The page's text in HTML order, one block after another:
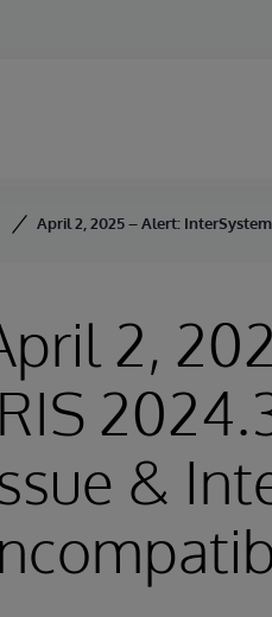
April 2, 2025 – Alert:
2,
&